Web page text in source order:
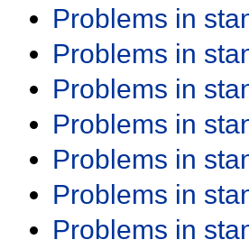
Problems in
Problems in
Problems in
Problems in
Problems in
Problems in
Problems in